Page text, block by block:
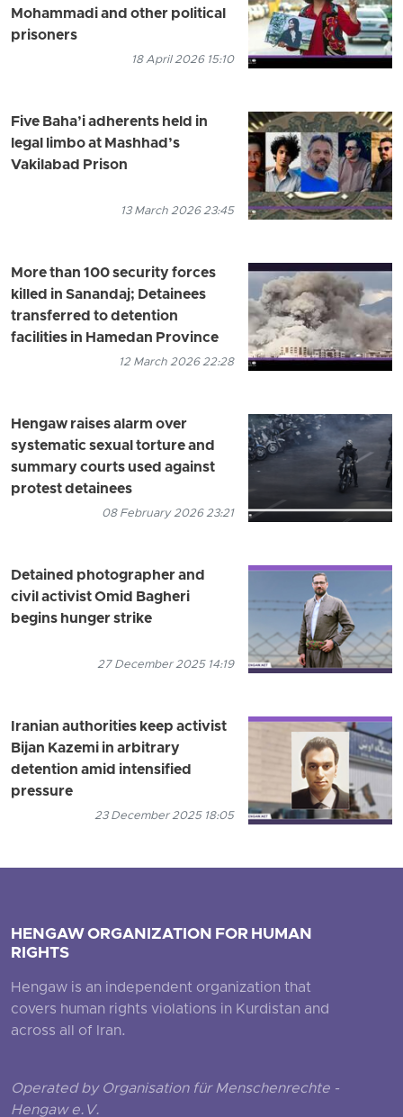
Mohammadi and other political
prisoners
18 April 2026 15:10
Five Baha’i adherents held in
legal limbo at Mashhad’s
Vakilabad Prison
13 March 2026 23:45
More than 100 security forces
killed in Sanandaj; Detainees
transferred to detention
facilities in Hamedan Province
12 March 2026 22:28
Hengaw raises alarm over
systematic sexual torture and
summary courts used against
protest detainees
08 February 2026 23:21
Detained photographer and
civil activist Omid Bagheri
begins hunger strike
27 December 2025 14:19
Iranian authorities keep activist
Bijan Kazemi in arbitrary
detention amid intensified
pressure
23 December 2025 18:05
HENGAW ORGANIZATION FOR HUMAN
RIGHTS
Hengaw is an independent organization that
covers human rights violations in Kurdistan and
across all of Iran.
Operated by Organisation für Menschenrechte -
Hengaw e.V.